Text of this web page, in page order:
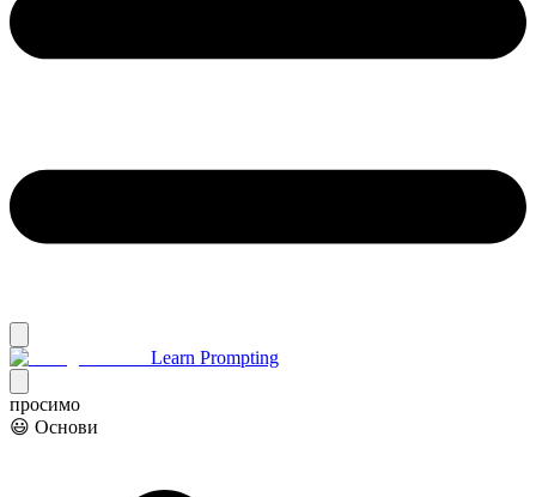
Learn Prompting
просимо
😃 Основи